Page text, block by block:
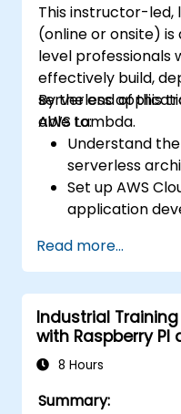
This instructor-led,
(online or onsite)
level professionals
effectively build,
serverless
AWS Lambda.
By the end of this
able to:
Understand
serverless
Set up AWS
application
applications
Integrate AWS
services such
Optimize
performance
Read more...
Industrial
with Raspberry PI
8 Hours
Summary: